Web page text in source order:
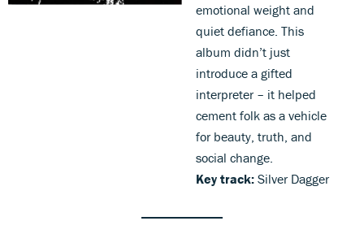
emotional weight and
quiet defiance. This
album didn’t just
introduce a gifted
interpreter – it helped
cement folk as a vehicle
for beauty, truth, and
social change.
Key track: Silver Dagger